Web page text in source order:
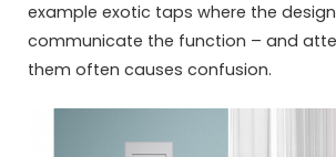
example exotic taps where the
communicate the function – and
them often causes confusion.